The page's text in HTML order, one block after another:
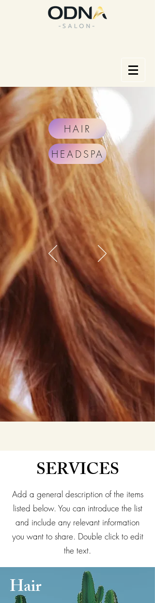
HAIR
HEADSPA
SERVICES
Add a general description of the items
listed below. You can introduce the list
and include any relevant information
you want to share. Double click to edit
the text.
Hair